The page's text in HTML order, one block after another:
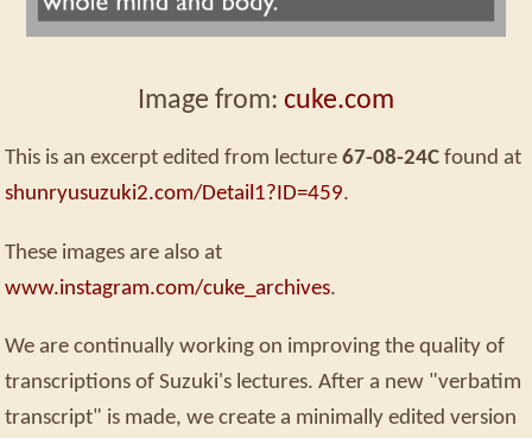
Image from: cuke.com
This is an excerpt edited from lecture 67-08-24C found at
shunryusuzuki2.com/Detail1?ID=459.
These images are also at
www.instagram.com/cuke_archives.
We are continually working on improving the quality of
transcriptions of Suzuki's lectures. After a new "verbatim
transcript" is made, we create a minimally edited version